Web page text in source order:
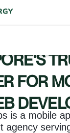
FOR
is a mobile
agency